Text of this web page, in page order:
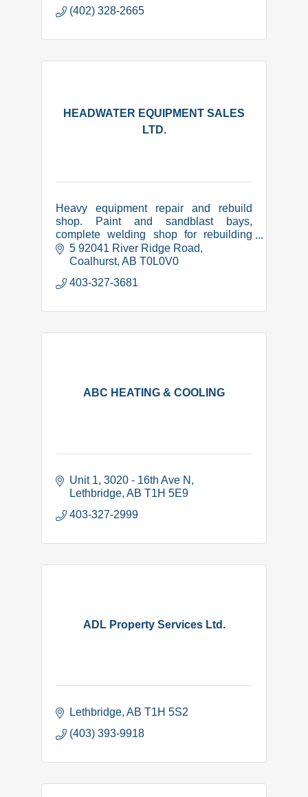
(402) 328-2665
HEADWATER EQUIPMENT SALES
LTD.
Heavy equipment repair and rebuild
shop. Paint and sandblast bays,
complete welding shop for rebuilding
and manufacture of equipment related
items. CWB certified, COR,
5 92041 River Ridge Road
Coalhurst AB T0L0V0
403-327-3681
ABC HEATING & COOLING
Unit 1, 3020 - 16th Ave N
Lethbridge AB T1H 5E9
403-327-2999
ADL Property Services Ltd.
Lethbridge AB T1H 5S2
(403) 393-9918